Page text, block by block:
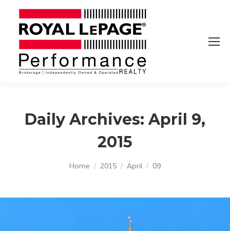
Daily Archives: April 9,
2015
Home 2015 April 09